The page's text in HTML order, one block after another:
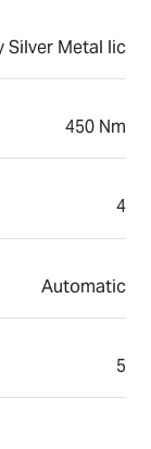
Silver Metal lic
450 Nm
4
Automatic
5